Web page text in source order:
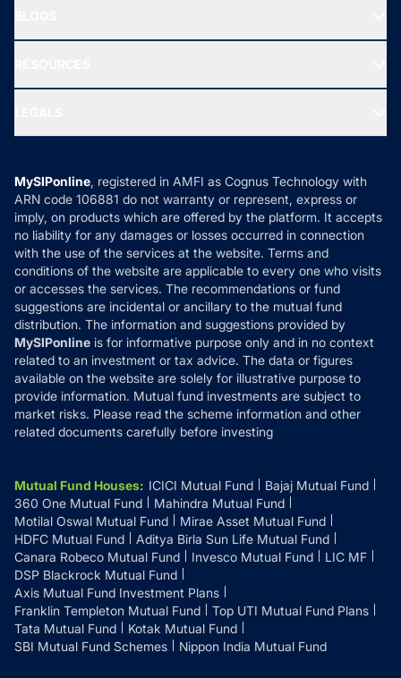
New Fund Offers (NFO)
Ask MF Query
MF News
How it Works
Reviews
Privacy Policy
Refund & Cancellation
Disclaimer
Disclosures
MySIPonline, registered in AMFI as Cognus Technology with
ARN code 106881 do not warranty or represent, express or
imply, on products which are offered by the platform. It accepts
no liability for any damages or losses occurred in connection
with the use of the services at the website. Terms and
conditions of the website are applicable to every one who visits
or accesses the services. The recommendations or fund
suggestions are incidental or ancillary to the mutual fund
distribution. The information and suggestions provided by
MySIPonline is for informative purpose only and in no context
related to an investment or tax advice. The data or figures
available on the website are solely for illustrative purpose to
provide information. Mutual fund investments are subject to
market risks. Please read the scheme information and other
related documents carefully before investing
Mutual Fund Houses: ICICI Mutual Fund
Bajaj Mutual Fund
360 One Mutual Fund
Mahindra Mutual Fund
Motilal Oswal Mutual Fund
Mirae Asset Mutual Fund
HDFC Mutual Fund
Aditya Birla Sun Life Mutual Fund
Canara Robeco Mutual Fund
Invesco Mutual Fund
LIC MF
DSP Blackrock Mutual Fund
Axis Mutual Fund Investment Plans
Franklin Templeton Mutual Fund
Top UTI Mutual Fund Plans
Tata Mutual Fund
Kotak Mutual Fund
SBI Mutual Fund Schemes
Nippon India Mutual Fund